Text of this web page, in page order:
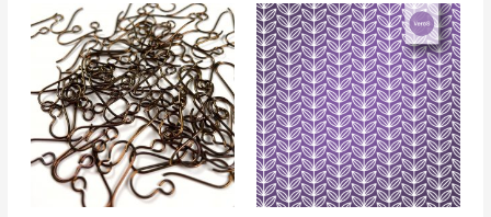
Price
range:
7.00€
through
25.00€
This
product
multiple
variants.
The
options